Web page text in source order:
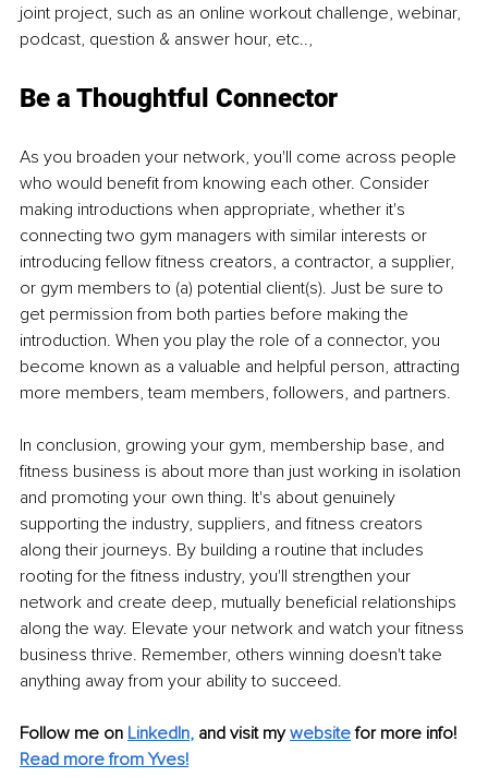
joint project, such as an online workout challenge, webinar,
podcast, question & answer hour, etc..,
Be a Thoughtful Connector
As you broaden your network, you'll come across people
who would benefit from knowing each other. Consider
making introductions when appropriate, whether it's
connecting two gym managers with similar interests or
introducing fellow fitness creators, a contractor, a supplier,
or gym members to (a) potential client(s). Just be sure to
get permission from both parties before making the
introduction. When you play the role of a connector, you
become known as a valuable and helpful person, attracting
more members, team members, followers, and partners.
In conclusion, growing your gym, membership base, and
fitness business is about more than just working in isolation
and promoting your own thing. It's about genuinely
supporting the industry, suppliers, and fitness creators
along their journeys. By building a routine that includes
rooting for the fitness industry, you'll strengthen your
network and create deep, mutually beneficial relationships
along the way. Elevate your network and watch your fitness
business thrive. Remember, others winning doesn't take
anything away from your ability to succeed.
Follow me on LinkedIn, and visit my website for more info!
Read more from Yves!